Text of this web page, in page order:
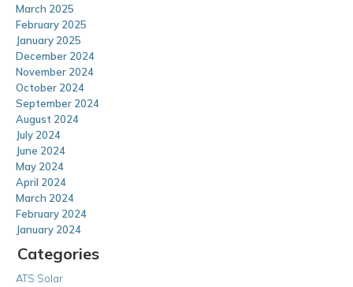
March 2025
February 2025
January 2025
December 2024
November 2024
October 2024
September 2024
August 2024
July 2024
June 2024
May 2024
April 2024
March 2024
February 2024
January 2024
Categories
ATS Solar